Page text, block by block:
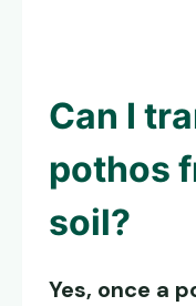
Can I
pothos
soil?
Yes, once a